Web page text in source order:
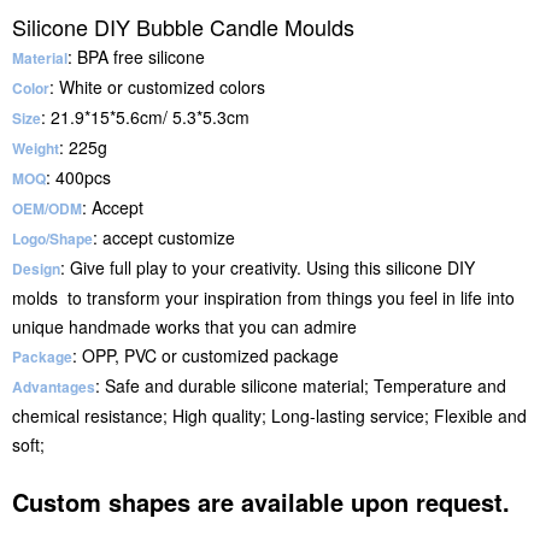
Silicone DIY Bubble Candle Moulds
Material: BPA free silicone
Color: White or customized colors
Size: 21.9*15*5.6cm/ 5.3*5.3cm
Weight: 225g
MOQ: 400pcs
OEM/ODM: Accept
Logo/Shape: accept customize
Design: Give full play to your creativity. Using this silicone DIY
molds to transform your inspiration from things you feel in life into
unique handmade works that you can admire
Package: OPP, PVC or customized package
Advantages: Safe and durable silicone material; Temperature and
chemical resistance; High quality; Long-lasting service; Flexible and
soft;
Custom shapes are available upon request.